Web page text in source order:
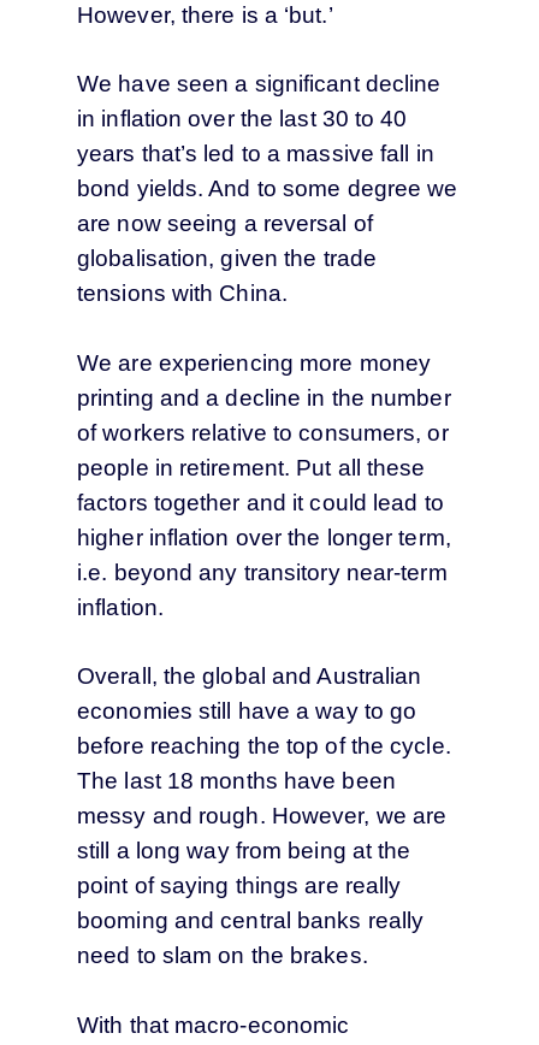
However, there is a ‘but.’
We have seen a significant decline
in inflation over the last 30 to 40
years that’s led to a massive fall in
bond yields. And to some degree we
are now seeing a reversal of
globalisation, given the trade
tensions with China.
We are experiencing more money
printing and a decline in the number
of workers relative to consumers, or
people in retirement. Put all these
factors together and it could lead to
higher inflation over the longer term,
i.e. beyond any transitory near-term
inflation.
Overall, the global and Australian
economies still have a way to go
before reaching the top of the cycle.
The last 18 months have been
messy and rough. However, we are
still a long way from being at the
point of saying things are really
booming and central banks really
need to slam on the brakes.
With that macro-economic